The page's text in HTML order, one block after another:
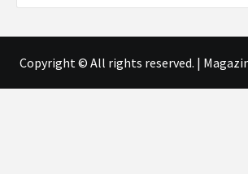
Copyright © All rights reserved. |